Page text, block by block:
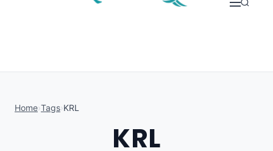
Home›Tags›KRL
KRL